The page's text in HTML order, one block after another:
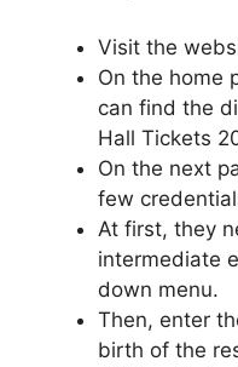
Visit the
On the home
can find the
Hall Tickets
On the next
few
At first, they
intermediate
down menu.
Then, enter
birth of the